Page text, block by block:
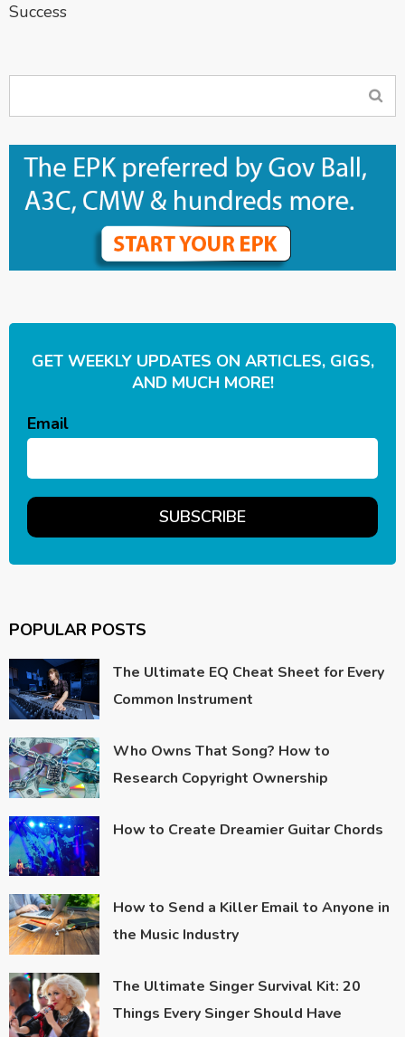
Success
GET WEEKLY UPDATES ON ARTICLES, GIGS,
AND MUCH MORE!
Email
POPULAR POSTS
The Ultimate EQ Cheat Sheet for Every
Common Instrument
Who Owns That Song? How to
Research Copyright Ownership
How to Create Dreamier Guitar Chords
How to Send a Killer Email to Anyone in
the Music Industry
The Ultimate Singer Survival Kit: 20
Things Every Singer Should Have